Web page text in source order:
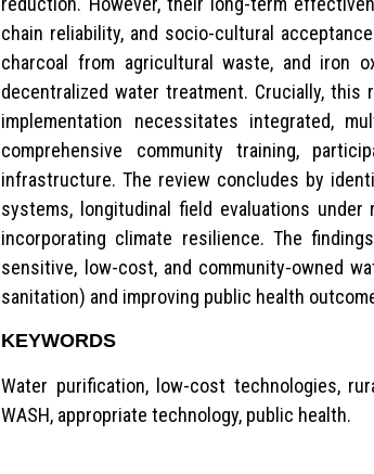
chain reliability, and socio-cultural
charcoal from agricultural waste, and iron
decentralized water treatment. Crucially,
implementation necessitates integrated,
comprehensive community training,
infrastructure. The review concludes by
systems, longitudinal field evaluations
incorporating climate resilience. The
sensitive, low-cost, and community-owned
sanitation) and improving public health
KEYWORDS
Water purification, low-cost technologies,
WASH, appropriate technology, public health.